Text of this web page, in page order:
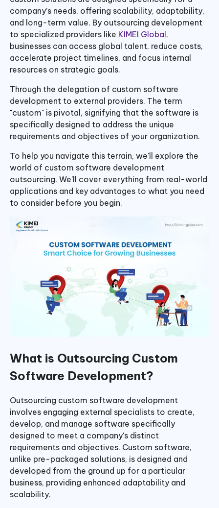
company’s needs, offering scalability, adaptability,
and long-term value. By outsourcing development
to specialized providers like KIMEI Global ,
businesses can access global talent, reduce costs,
accelerate project timelines, and focus internal
resources on strategic goals.
Through the delegation of custom software
development to external providers. The term
"custom" is pivotal, signifying that the software is
specifically designed to address the unique
requirements and objectives of your organization.
To help you navigate this terrain, we'll explore the
world of custom software development
outsourcing. We'll cover everything from real-world
applications and key advantages to what you need
to consider before you begin.
What is Outsourcing Custom
Software Development?
Outsourcing custom software development
involves engaging external specialists to create,
develop, and manage software specifically
designed to meet a company's distinct
requirements and objectives. Custom software,
unlike pre-packaged solutions, is designed and
developed from the ground up for a particular
business, providing enhanced adaptability and
scalability.